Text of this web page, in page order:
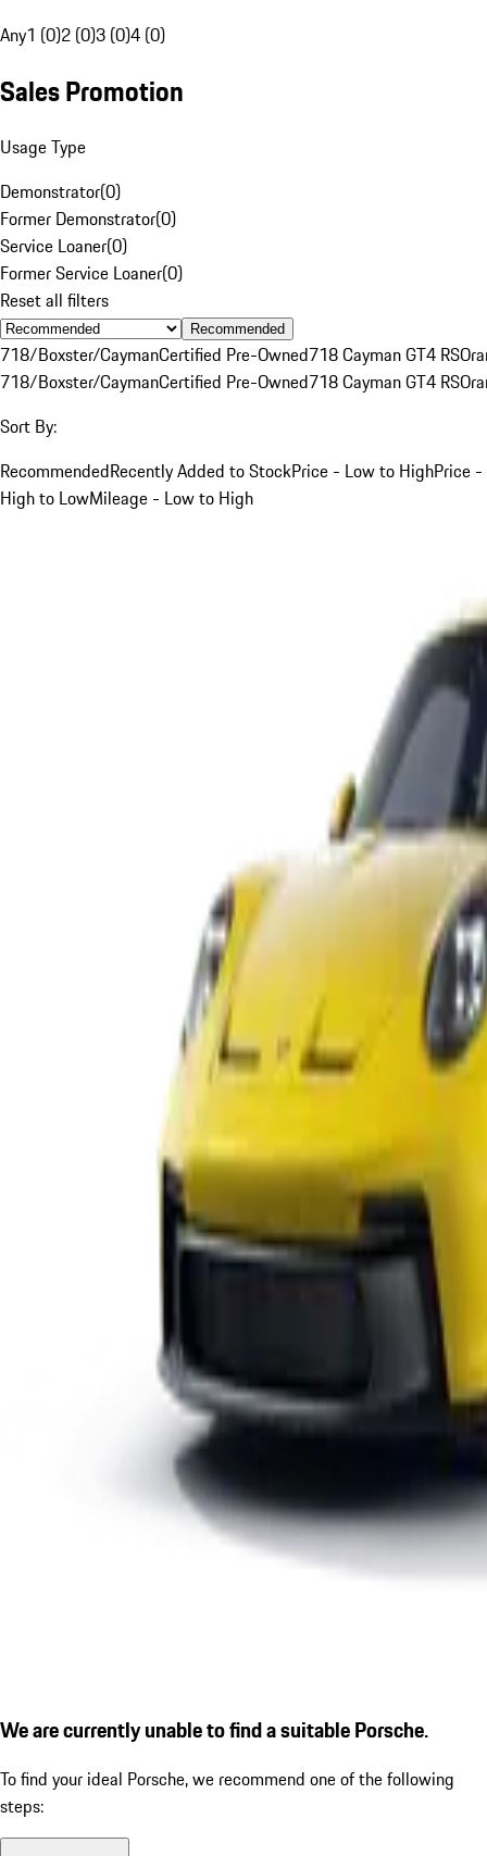
Any1 (0)2 (0)3 (0)4 (0)
Sales Promotion
Usage Type
Demonstrator(0)
Former Demonstrator(0)
Service Loaner(0)
Former Service Loaner(0)
Reset all filters
Recommended
718/Boxster/CaymanCertified Pre-Owned718 Cayman GT4 RS
718/Boxster/CaymanCertified Pre-Owned718 Cayman GT4 RS
Sort By:
RecommendedRecently Added to StockPrice - Low to HighPrice -
High to LowMileage - Low to High
We are currently unable to find a suitable Porsche.
To find your ideal Porsche, we recommend one of the following
steps: